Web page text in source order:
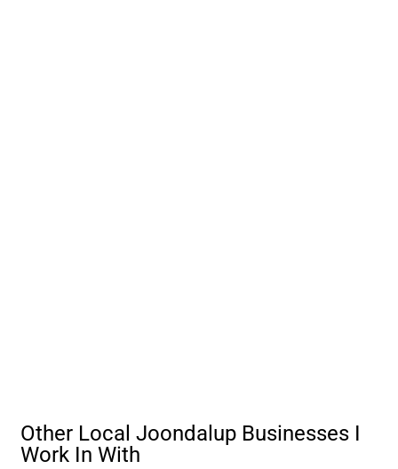
Other Local Joondalup Businesses I
Work In With